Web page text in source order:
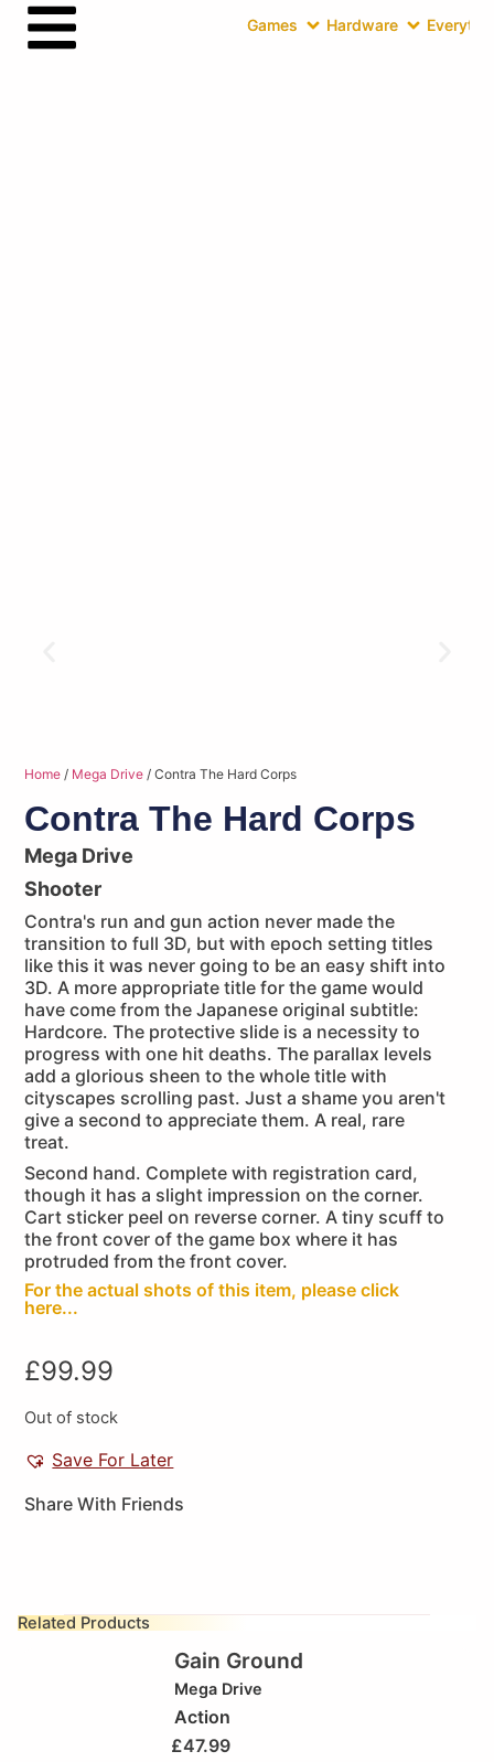
Games Hardware
Home / Mega Drive / Contra The Hard Corps
Contra The Hard Corps
Mega Drive
Shooter
Contra's run and gun action never made the
transition to full 3D, but with epoch setting titles
like this it was never going to be an easy shift into
3D. A more appropriate title for the game would
have come from the Japanese original subtitle:
Hardcore. The protective slide is a necessity to
progress with one hit deaths. The parallax levels
add a glorious sheen to the whole title with
cityscapes scrolling past. Just a shame you aren't
give a second to appreciate them. A real, rare
treat.
Second hand. Complete with registration card,
though it has a slight impression on the corner.
Cart sticker peel on reverse corner. A tiny scuff to
the front cover of the game box where it has
protruded from the front cover.
For the actual shots of this item, please click
here...
£99.99
Out of stock
Save For Later
Share With Friends
Related Products
Gain Ground
Mega Drive
Action
£47.99